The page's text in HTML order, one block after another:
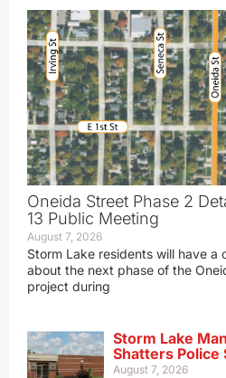
Oneida Street Phase 2
13 Public Meeting
August 7, 2026
Storm Lake residents will have a
about the next phase of the
project during
Storm Lake
Shatters Police
August 7, 2026